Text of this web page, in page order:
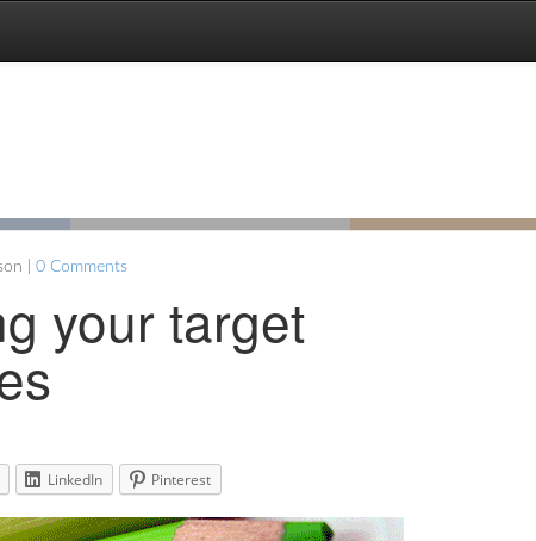
| 0 Comments
your target
LinkedIn Pinterest